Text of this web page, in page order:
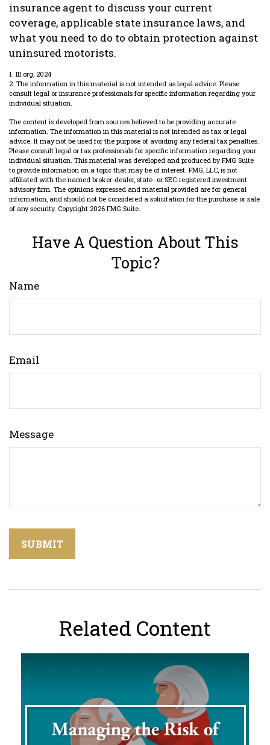
insurance agent to discuss your current
coverage, applicable state insurance laws, and
what you need to do to obtain protection against
uninsured motorists.
1. III.org, 2024
2. The information in this material is not intended as legal advice. Please
consult legal or insurance professionals for specific information regarding your
individual situation.
The content is developed from sources believed to be providing accurate
information. The information in this material is not intended as tax or legal
advice. It may not be used for the purpose of avoiding any federal tax penalties.
Please consult legal or tax professionals for specific information regarding your
individual situation. This material was developed and produced by FMG Suite
to provide information on a topic that may be of interest. FMG, LLC, is not
affiliated with the named broker-dealer, state- or SEC-registered investment
advisory firm. The opinions expressed and material provided are for general
information, and should not be considered a solicitation for the purchase or sale
of any security. Copyright 2026 FMG Suite.
Have A Question About This
Topic?
Name
Email
Message
Related Content